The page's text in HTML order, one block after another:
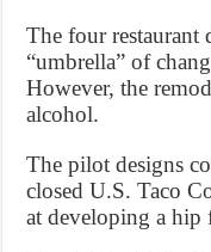
The four restaurant
“umbrella” of
However, the
alcohol.
The pilot designs
closed U.S. Taco
at developing a hip